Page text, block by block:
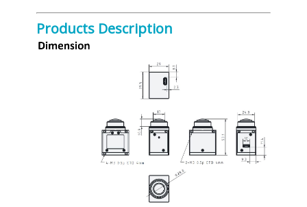
Products Description